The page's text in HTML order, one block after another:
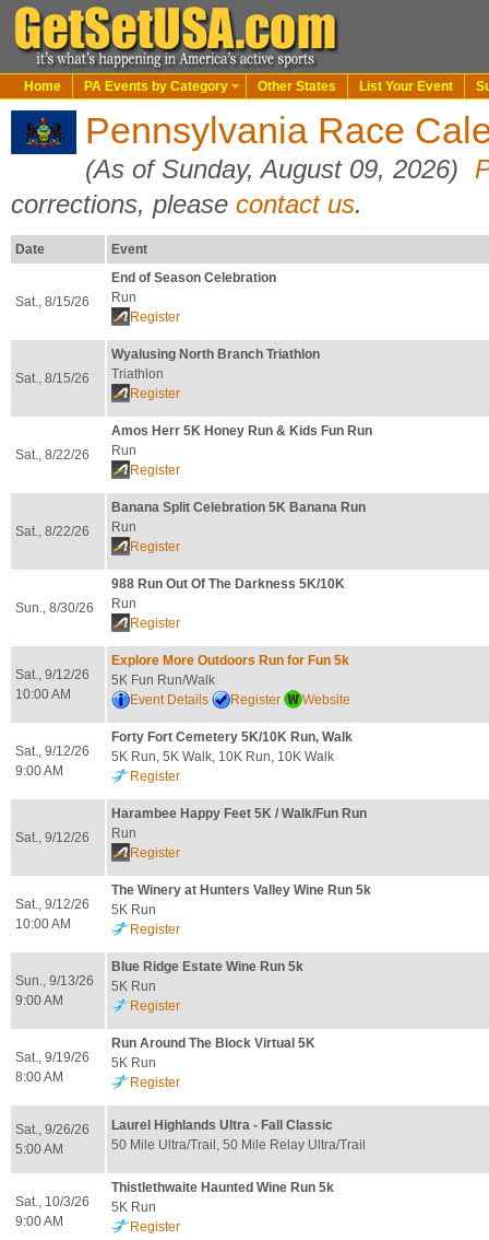
Home PA Events by Category Other States List Your Event
Pennsylvania Race
(As of Sunday, August 09, 2026)
corrections, please contact us.
Date Event
Sat., 8/15/26
End of Season Celebration
Run
Register
Sat., 8/15/26
Wyalusing North Branch Triathlon
Triathlon
Register
Sat., 8/22/26
Amos Herr 5K Honey Run & Kids Fun Run
Run
Register
Sat., 8/22/26
Banana Split Celebration 5K Banana Run
Run
Register
Sun., 8/30/26
988 Run Out Of The Darkness 5K/10K
Run
Register
Sat., 9/12/26
10:00 AM
Explore More Outdoors Run for Fun 5k
5K Fun Run/Walk
Event Details
Register Website
Sat., 9/12/26
9:00 AM
Forty Fort Cemetery 5K/10K Run, Walk
5K Run, 5K Walk, 10K Run, 10K Walk
Register
Sat., 9/12/26
Harambee Happy Feet 5K / Walk/Fun Run
Run
Register
Sat., 9/12/26
10:00 AM
The Winery at Hunters Valley Wine Run 5k
5K Run
Register
Sun., 9/13/26
9:00 AM
Blue Ridge Estate Wine Run 5k
5K Run
Register
Sat., 9/19/26
8:00 AM
Run Around The Block Virtual 5K
5K Run
Register
Sat., 9/26/26
5:00 AM
Laurel Highlands Ultra - Fall Classic
50 Mile Ultra/Trail, 50 Mile Relay Ultra/Trail
Sat., 10/3/26
9:00 AM
Thistlethwaite Haunted Wine Run 5k
5K Run
Register